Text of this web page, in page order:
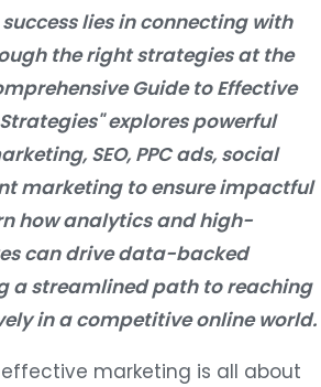
lies in connecting with
the right strategies at the
Guide to Effective
explores powerful
SEO, PPC ads, social
marketing to ensure impactful
how analytics and high-
can drive data-backed
a streamlined path to reaching
in a competitive online world.
marketing is all about